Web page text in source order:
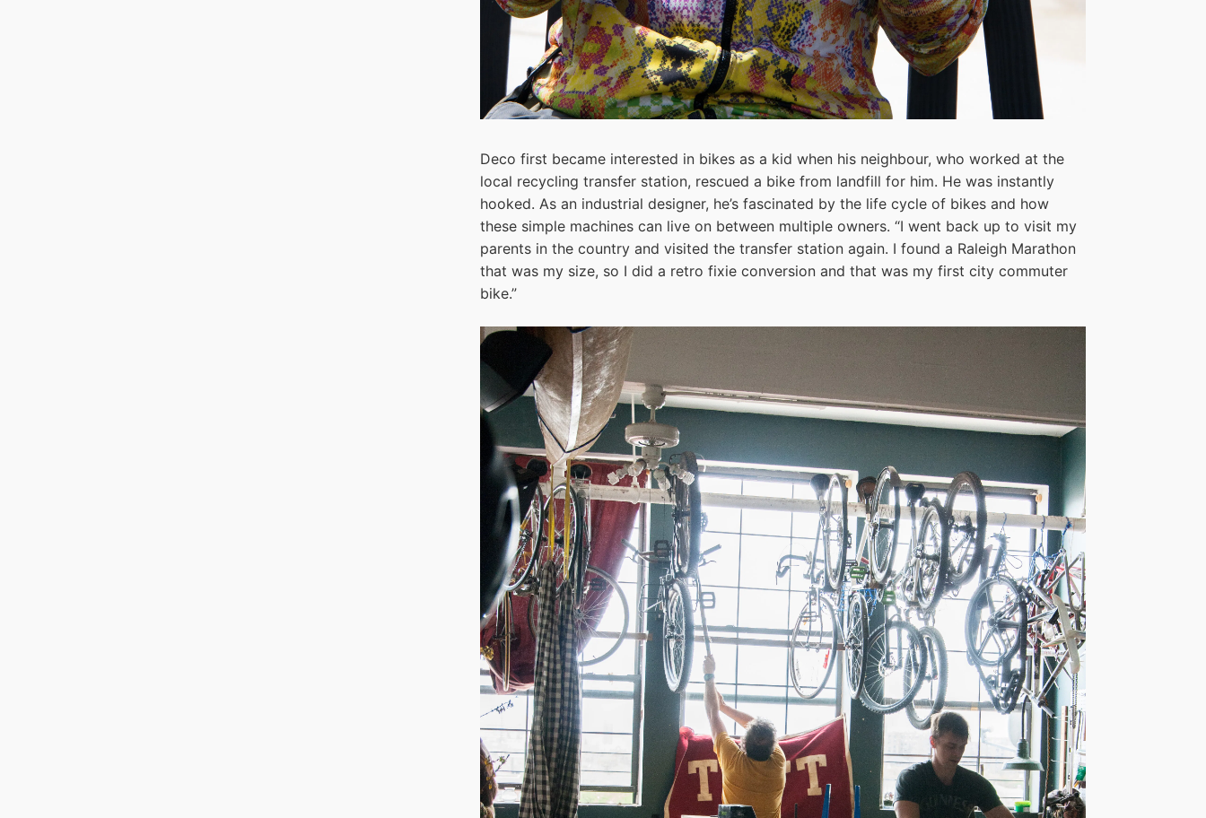
Deco first became interested in bikes as a kid when his neighbour, who worked at the
local recycling transfer station, rescued a bike from landfill for him. He was instantly
hooked. As an industrial designer, he’s fascinated by the life cycle of bikes and how
these simple machines can live on between multiple owners. “I went back up to visit my
parents in the country and visited the transfer station again. I found a Raleigh Marathon
that was my size, so I did a retro fixie conversion and that was my first city commuter
bike.”